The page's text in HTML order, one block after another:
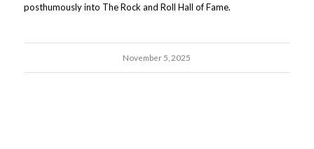
posthumously into The Rock and Roll Hall of Fame.
November 5, 2025